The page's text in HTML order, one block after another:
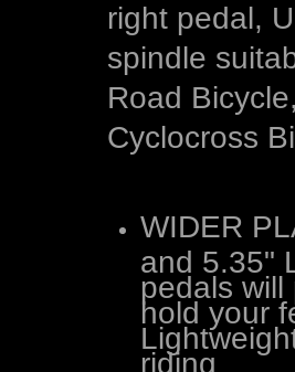
right pedal,
spindle
Road
Cyclocross
WIDER
and 5.35"
pedals will
hold your
riding